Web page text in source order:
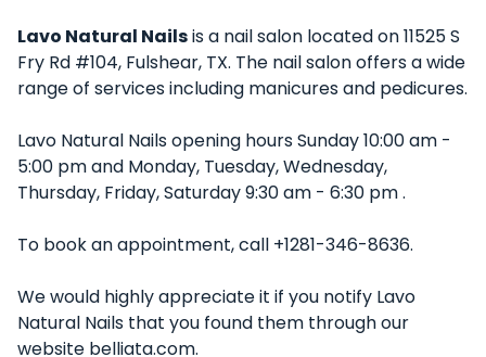
Lavo Natural Nailsis a nail salon located on 11525 S
Fry Rd #104, Fulshear, TX. The nail salon offers a wide
range of services including manicures and pedicures.
Lavo Natural Nails opening hours Sunday 10:00 am -
5:00 pm and Monday, Tuesday, Wednesday,
Thursday, Friday, Saturday 9:30 am - 6:30 pm .
To book an appointment, call +1281-346-8636.
We would highly appreciate it if you notify Lavo
Natural Nails that you found them through our
website belliata.com.